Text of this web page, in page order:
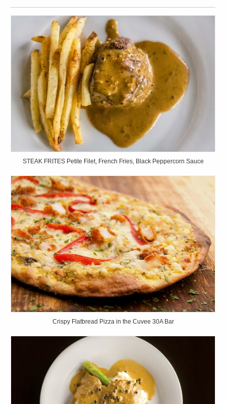
STEAK FRITES Petite Filet, French Fries, Black Peppercorn Sauce
Crispy Flatbread Pizza in the Cuvee 30A Bar